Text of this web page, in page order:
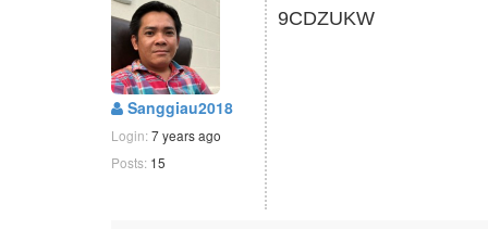
Sanggiau2018
Login: 7 years ago
Posts: 15
9CDZUKW